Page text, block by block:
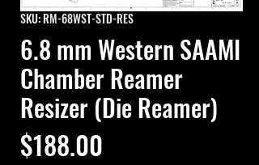
SKU: RM-68WST-STD-RES
6.8 mm Western SAAMI
Chamber Reamer
Resizer (Die Reamer)
$188.00